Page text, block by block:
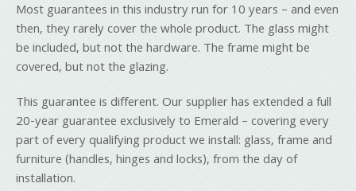
Most guarantees in this industry run for 10 years – and even
then, they rarely cover the whole product. The glass might
be included, but not the hardware. The frame might be
covered, but not the glazing.
This guarantee is different. Our supplier has extended a full
20-year guarantee exclusively to Emerald – covering every
part of every qualifying product we install: glass, frame and
furniture (handles, hinges and locks), from the day of
installation.